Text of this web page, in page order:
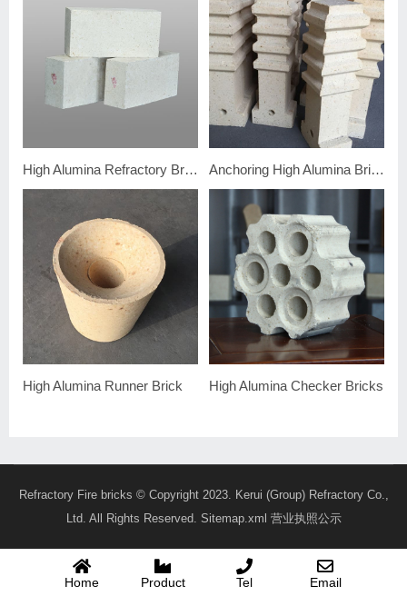
High Alumina Refractory Bricks Anchoring High Alumina Bricks
High Alumina Runner Brick High Alumina Checker Bricks
Refractory Fire bricks © Copyright 2023. Kerui (Group) Refractory Co.,
Ltd. All Rights Reserved. Sitemap.xml 营业执照公示
Home Product Tel Email